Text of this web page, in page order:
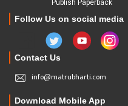
Publish Paperback
Follow Us on social media
Contact Us
info@matrubharti.com
Download Mobile App